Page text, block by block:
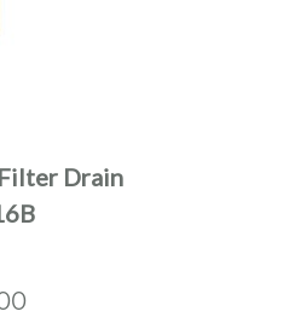
Drain